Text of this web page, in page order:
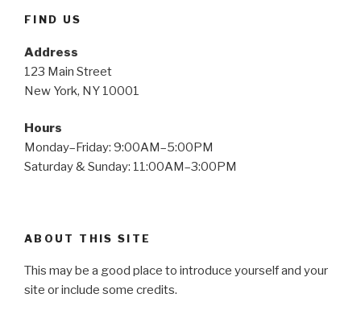
FIND US
Address
123 Main Street
New York, NY 10001
Hours
Monday–Friday: 9:00AM–5:00PM
Saturday & Sunday: 11:00AM–3:00PM
ABOUT THIS SITE
This may be a good place to introduce yourself and your
site or include some credits.